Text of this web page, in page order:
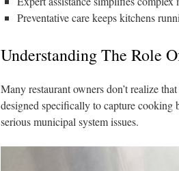
Preventative care keeps kitchens
Understanding The Role
Many restaurant owners don’t realize
designed specifically to capture
serious municipal system issues.